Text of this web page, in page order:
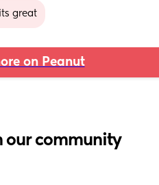
great
on Peanut
our community